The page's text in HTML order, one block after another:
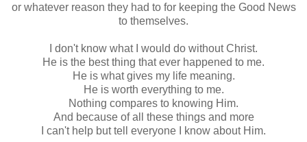
or whatever reason they had to for keeping the Good News
to themselves.
I don't know what I would do without Christ.
He is the best thing that ever happened to me.
He is what gives my life meaning.
He is worth everything to me.
Nothing compares to knowing Him.
And because of all these things and more
I can't help but tell everyone I know about Him.